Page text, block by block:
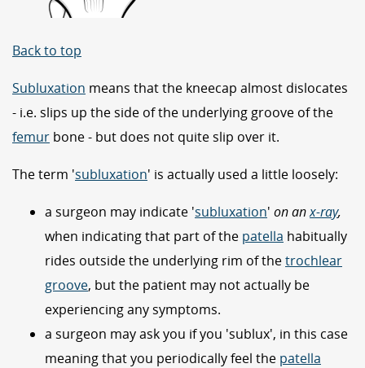
Back to top
Subluxation means that the kneecap almost dislocates
- i.e. slips up the side of the underlying groove of the
femur bone - but does not quite slip over it.
The term 'subluxation' is actually used a little loosely:
a surgeon may indicate 'subluxation' on anx-ray,
when indicating that part of the patella habitually
rides outside the underlying rim of thetrochlear
groove, but the patient may not actually be
experiencing any symptoms.
a surgeon may ask you if you 'sublux', in this case
meaning that you periodically feel the patella